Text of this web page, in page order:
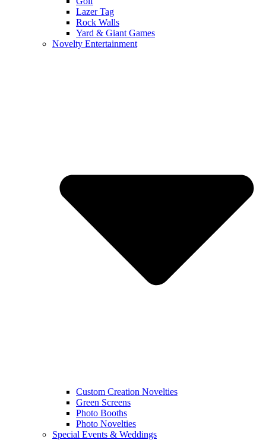
Lazer Tag
Rock Walls
Yard & Giant Games
Novelty Entertainment
Custom Creation Novelties
Green Screens
Photo Booths
Photo Novelties
Special Events & Weddings